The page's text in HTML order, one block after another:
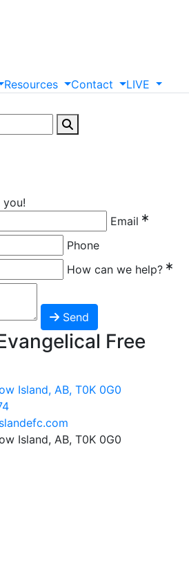
Resources Contact LIVE
Email
Phone
How can we help?
Send
Free
Island, AB, T0K 0G0
Island, AB, T0K 0G0